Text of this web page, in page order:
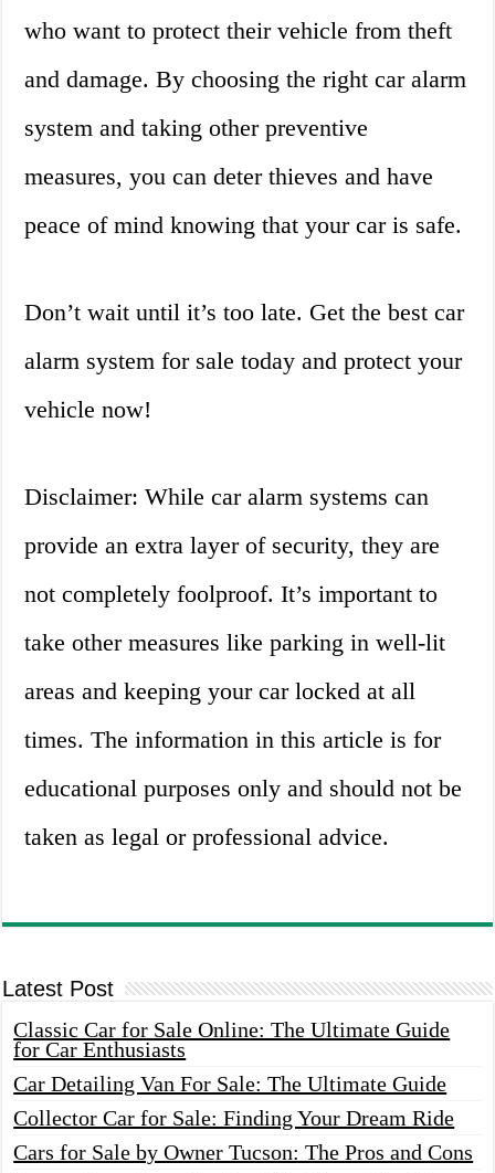
who want to protect their vehicle from theft
and damage. By choosing the right car alarm
system and taking other preventive
measures, you can deter thieves and have
peace of mind knowing that your car is safe.
Don’t wait until it’s too late. Get the best car
alarm system for sale today and protect your
vehicle now!
Disclaimer: While car alarm systems can
provide an extra layer of security, they are
not completely foolproof. It’s important to
take other measures like parking in well-lit
areas and keeping your car locked at all
times. The information in this article is for
educational purposes only and should not be
taken as legal or professional advice.
Latest Post
Classic Car for Sale Online: The Ultimate Guide
for Car Enthusiasts
Car Detailing Van For Sale: The Ultimate Guide
Collector Car for Sale: Finding Your Dream Ride
Cars for Sale by Owner Tucson: The Pros and Cons